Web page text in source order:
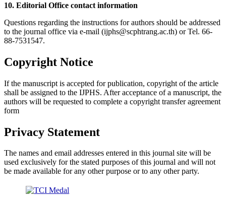
10. Editorial Office contact information
Questions regarding the instructions for authors should be addressed
to the journal office via e-mail (ijphs@scphtrang.ac.th) or Tel. 66-
88-7531547.
Copyright Notice
If the manuscript is accepted for publication, copyright of the article
shall be assigned to the IJPHS. After acceptance of a manuscript, the
authors will be requested to complete a copyright transfer agreement
form
Privacy Statement
The names and email addresses entered in this journal site will be
used exclusively for the stated purposes of this journal and will not
be made available for any other purpose or to any other party.